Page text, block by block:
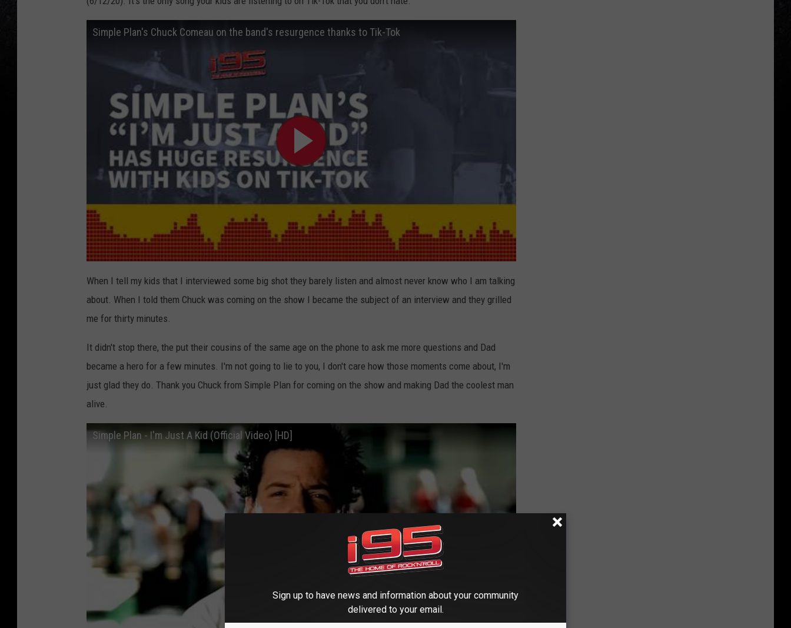
Simple Plan's Chuck Comeau on the band's resurgence thanks to Tik-Tok
When I tell my kids that I interviewed some big shot they barely listen and almost never know who I am talking
about. When I told them Chuck was coming on the show I became the subject of an interview and they grilled
me for thirty minutes.
It didn't stop there, the put their cousins of the same age on the phone to ask me more questions and Dad
became a hero for a few minutes. I'm not going to lie to you, I don't care how those moments come about, I'm
just glad they do. Thank you Chuck from Simple Plan for coming on the show and making Dad the coolest man
alive.
Simple Plan - I'm Just A Kid (Official Video) [HD]
Sign up to have news and information about your community
delivered to your email.